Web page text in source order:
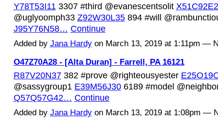
Y78T53I11 3307 #third @evanescentsolit
@uglyoomph33 Z92W30L35894 #will
J95Y76N58… Continue
Added by Jana Hardyon March 13, 2019 at 1:11pm —
O47Z70A28 - [Alta Duran] - Farrell, PA 16121
R87V20N37382 #prove @righteousyester
@sassygroup1 E39M56J306189 #model
Q57Q57G42… Continue
Added by Jana Hardyon March 13, 2019 at 1:08pm —